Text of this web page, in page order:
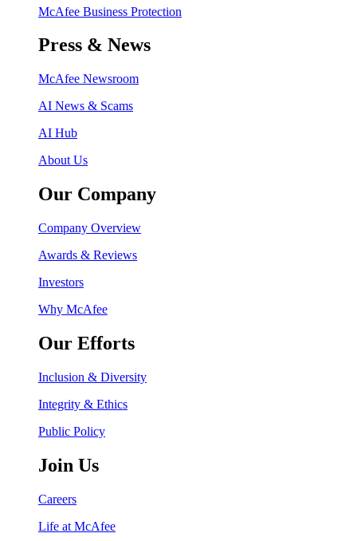
McAfee Business Protection
Press & News
McAfee Newsroom
AI News & Scams
AI Hub
About Us
Our Company
Company Overview
Awards & Reviews
Investors
Why McAfee
Our Efforts
Inclusion & Diversity
Integrity & Ethics
Public Policy
Join Us
Careers
Life at McAfee